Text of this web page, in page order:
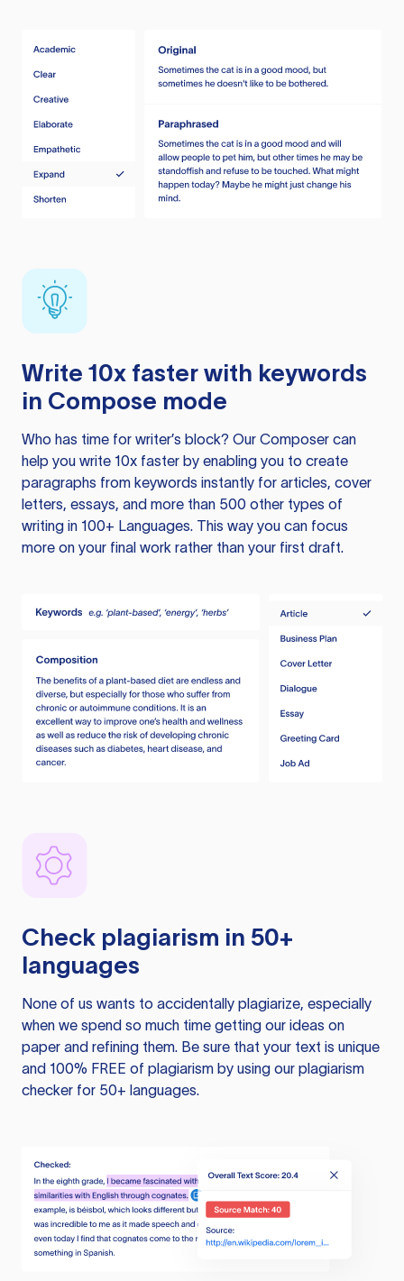
Write 10x faster with keywords
in Compose mode
Who has time for writer’s block? Our Composer can
help you write 10x faster by enabling you to create
paragraphs from keywords instantly for articles, cover
letters, essays, and more than 500 other types of
writing in 100+ Languages. This way you can focus
more on your final work rather than your first draft.
Check plagiarism in 50+
languages
None of us wants to accidentally plagiarize, especially
when we spend so much time getting our ideas on
paper and refining them. Be sure that your text is unique
and 100% FREE of plagiarism by using our plagiarism
checker for 50+ languages.